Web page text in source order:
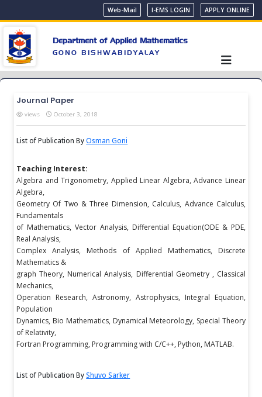
Web-Mail I-EMS LOGIN APPLY ONLINE
Department of Applied Mathematics
GONO BISHWABIDYALAY
Journal Paper
views October 3, 2018
List of Publication ByOsman Goni
Teaching Interest:
Algebra and Trigonometry, Applied Linear Algebra, Advance Linear
Algebra,
Geometry Of Two & Three Dimension, Calculus, Advance Calculus,
Fundamentals
of Mathematics, Vector Analysis, Differential Equation(ODE & PDE,
Real Analysis,
Complex Analysis, Methods of Applied Mathematics, Discrete
Mathematics &
graph Theory, Numerical Analysis, Differential Geometry , Classical
Mechanics,
Operation Research, Astronomy, Astrophysics, Integral Equation,
Population
Dynamics, Bio Mathematics, Dynamical Meteorology, Special Theory
of Relativity,
Fortran Programming, Programming with C/C++, Python, MATLAB.
List of Publication ByShuvo Sarker